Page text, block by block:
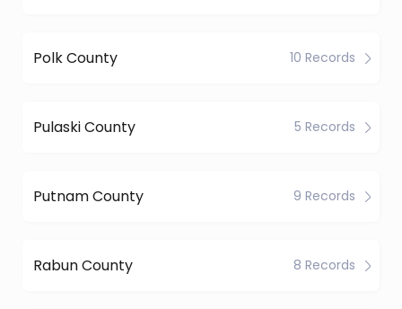
Polk County 10 Records
Pulaski County 5 Records
Putnam County 9 Records
Rabun County 8 Records